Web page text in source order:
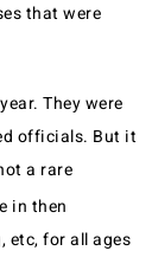
that were
They were
officials. But it
a rare
in then
etc, for all ages